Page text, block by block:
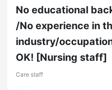
No educational
/No experience in
industry/
OK! [Nursing staff]
Care staff